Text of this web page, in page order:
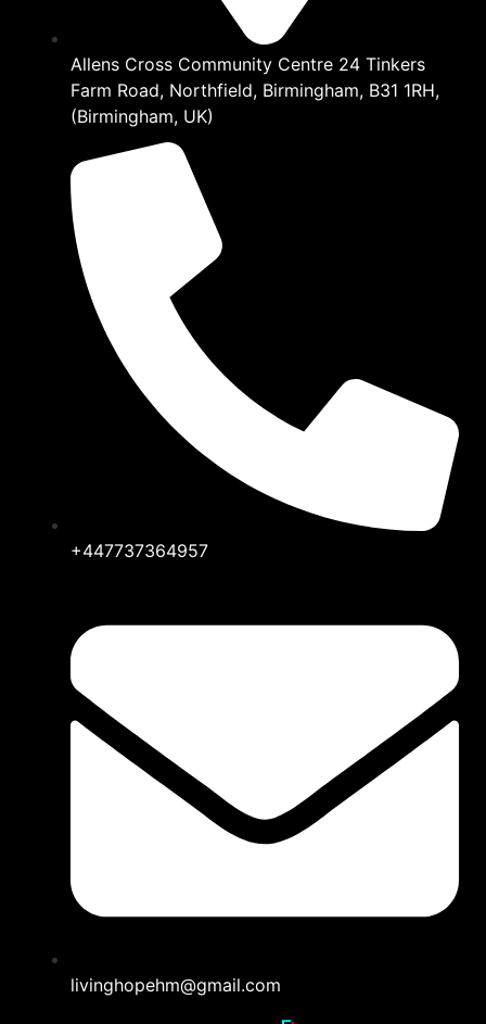
Allens Cross Community Centre 24 Tinkers
Farm Road, Northfield, Birmingham, B31 1RH,
(Birmingham, UK)
+447737364957
livinghopehm@gmail.com